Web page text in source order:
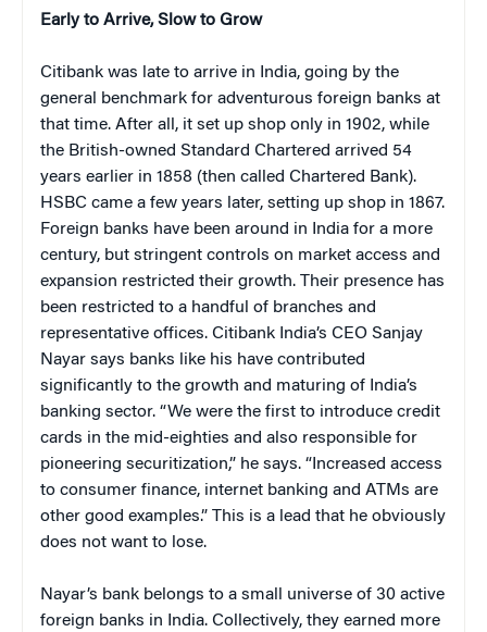
Early to Arrive, Slow to Grow
Citibank was late to arrive in India, going by the
general benchmark for adventurous foreign banks at
that time. After all, it set up shop only in 1902, while
the British-owned Standard Chartered arrived 54
years earlier in 1858 (then called Chartered Bank).
HSBC came a few years later, setting up shop in 1867.
Foreign banks have been around in India for a more
century, but stringent controls on market access and
expansion restricted their growth. Their presence has
been restricted to a handful of branches and
representative offices. Citibank India’s CEO Sanjay
Nayar says banks like his have contributed
significantly to the growth and maturing of India’s
banking sector. “We were the first to introduce credit
cards in the mid-eighties and also responsible for
pioneering securitization,” he says. “Increased access
to consumer finance, internet banking and ATMs are
other good examples.” This is a lead that he obviously
does not want to lose.
Nayar’s bank belongs to a small universe of 30 active
foreign banks in India. Collectively, they earned more